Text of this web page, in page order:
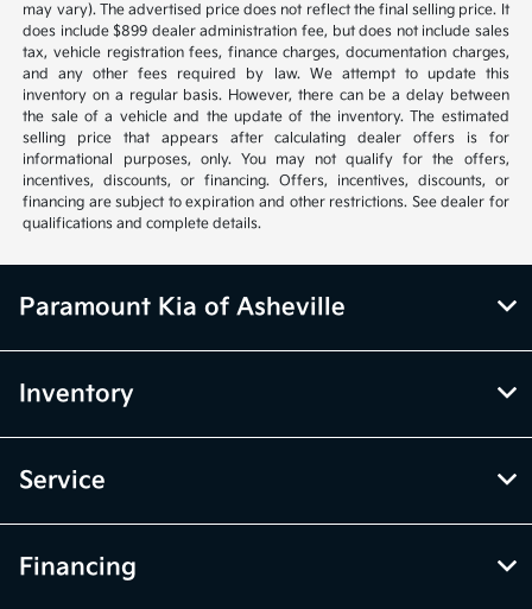
may vary). The advertised price does not reflect the final selling price. It
does include $899 dealer administration fee, but does not include sales
tax, vehicle registration fees, finance charges, documentation charges,
and any other fees required by law. We attempt to update this
inventory on a regular basis. However, there can be a delay between
the sale of a vehicle and the update of the inventory. The estimated
selling price that appears after calculating dealer offers is for
informational purposes, only. You may not qualify for the offers,
incentives, discounts, or financing. Offers, incentives, discounts, or
financing are subject to expiration and other restrictions. See dealer for
qualifications and complete details.
Paramount Kia of Asheville
Inventory
Service
Financing